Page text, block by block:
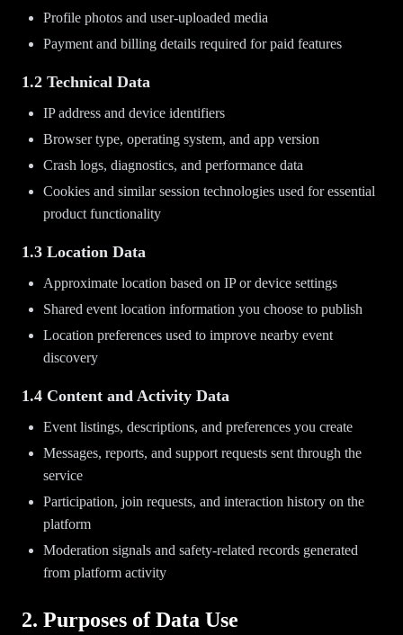
Profile photos and user-uploaded media
Payment and billing details required for paid features
1.2 Technical Data
IP address and device identifiers
Browser type, operating system, and app version
Crash logs, diagnostics, and performance data
Cookies and similar session technologies used for essential
product functionality
1.3 Location Data
Approximate location based on IP or device settings
Shared event location information you choose to publish
Location preferences used to improve nearby event
discovery
1.4 Content and Activity Data
Event listings, descriptions, and preferences you create
Messages, reports, and support requests sent through the
service
Participation, join requests, and interaction history on the
platform
Moderation signals and safety-related records generated
from platform activity
2. Purposes of Data Use